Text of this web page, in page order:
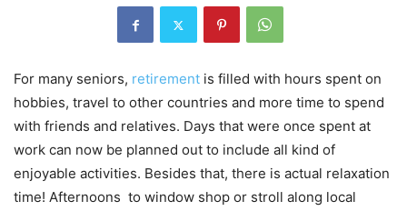
For many seniors, retirement is filled with hours spent on
hobbies, travel to other countries and more time to spend
with friends and relatives. Days that were once spent at
work can now be planned out to include all kind of
enjoyable activities. Besides that, there is actual relaxation
time! Afternoons to window shop or stroll along local